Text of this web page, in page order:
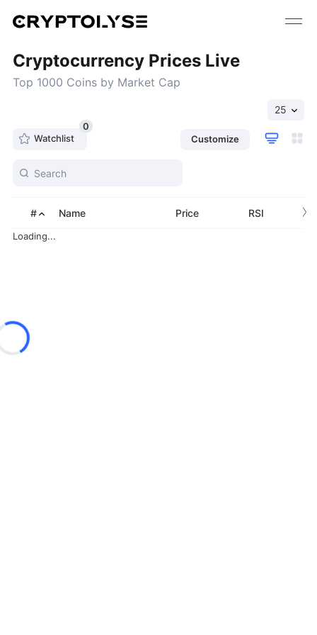
Cryptocurrency Prices Live
Top 1000 Coins by Market Cap
0
Watchlist
Customize
25
›
# Name Price RSI
Loading...